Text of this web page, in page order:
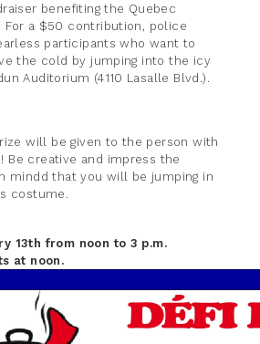
benefiting the Quebec
For a $50 contribution, police
participants who want to
the cold by jumping into the icy
Auditorium (4110 Lasalle Blvd.).
will be given to the person with
Be creative and impress the
mindd that you will be jumping in
costume.
13th from noon to 3 p.m.
at noon.